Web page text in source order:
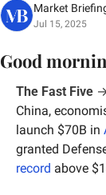
Market
Jul 15, 2025
Good
The Fast Five
China,
launch $70B in
granted
record above